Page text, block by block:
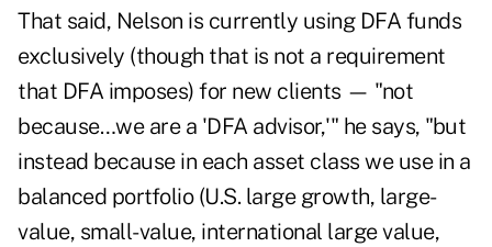
That said, Nelson is currently using DFA funds
exclusively (though that is not a requirement
that DFA imposes) for new clients — "not
because…we are a 'DFA advisor,'" he says, "but
instead because in each asset class we use in a
balanced portfolio (U.S. large growth, large-
value, small-value, international large value,